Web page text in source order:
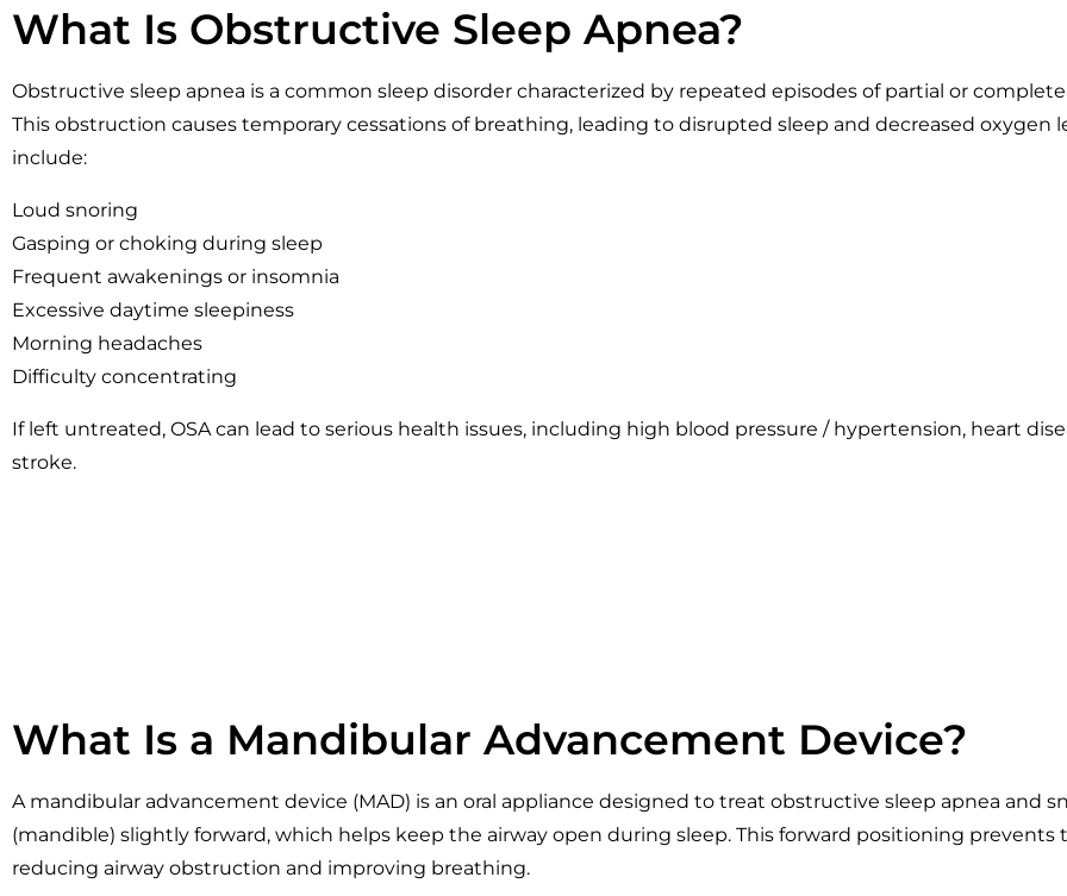
What Is Obstructive Sleep Apnea?
Obstructive sleep apnea is a common sleep disorder characterized by repeated episodes of partial or
This obstruction causes temporary cessations of breathing, leading to disrupted sleep and decreased oxygen
include:
Loud snoring
Gasping or choking during sleep
Frequent awakenings or insomnia
Excessive daytime sleepiness
Morning headaches
Difficulty concentrating
If left untreated, OSA can lead to serious health issues, including high blood pressure / hypertension, heart
stroke.
What Is a Mandibular Advancement Device?
A mandibular advancement device (MAD) is an oral appliance designed to treat obstructive sleep apnea and
(mandible) slightly forward, which helps keep the airway open during sleep. This forward positioning prevents
reducing airway obstruction and improving breathing.